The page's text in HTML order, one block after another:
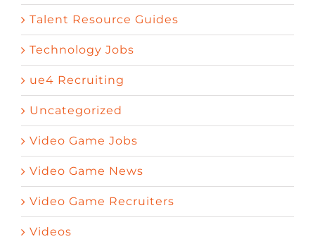
Talent Resource Guides
Technology Jobs
ue4 Recruiting
Uncategorized
Video Game Jobs
Video Game News
Video Game Recruiters
Videos